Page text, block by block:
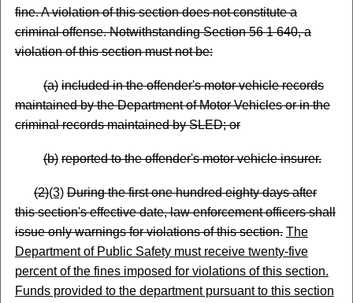
fine. A violation of this section does not constitute a
criminal offense. Notwithstanding Section 56 1 640, a
violation of this section must not be:
(a) included in the offender's motor vehicle records
maintained by the Department of Motor Vehicles or in the
criminal records maintained by SLED; or
(b) reported to the offender's motor vehicle insurer.
(2)(3) During the first one hundred eighty days after
this section's effective date, law enforcement officers shall
issue only warnings for violations of this section. The
Department of Public Safety must receive twenty-five
percent of the fines imposed for violations of this section.
Funds provided to the department pursuant to this section